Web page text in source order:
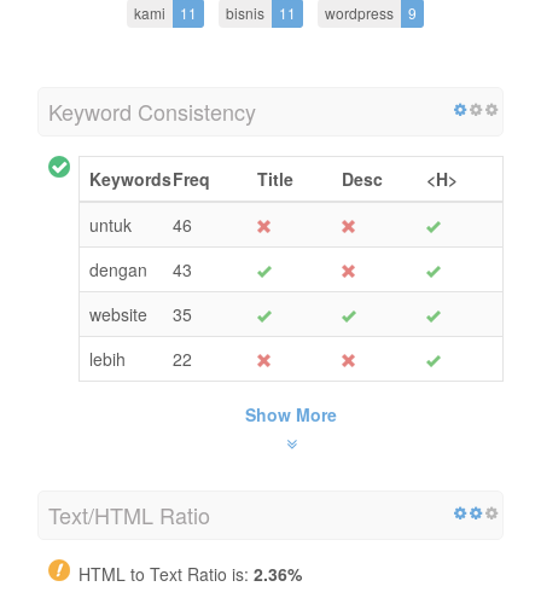
kami 11 bisnis 11 wordpress 9
Keyword Consistency
KeywordsFreq Title Desc
<H>
untuk
46
dengan
43
website
35
lebih
22
Show More
Text/HTML Ratio
HTML to Text Ratio is: 2.36%